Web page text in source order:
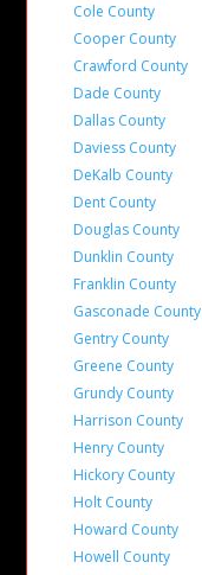
Cole County
Cooper County
Crawford County
Dade County
Dallas County
Daviess County
DeKalb County
Dent County
Douglas County
Dunklin County
Franklin County
Gasconade County
Gentry County
Greene County
Grundy County
Harrison County
Henry County
Hickory County
Holt County
Howard County
Howell County